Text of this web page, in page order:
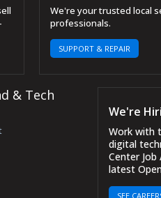
We're your trusted local
professionals.
SUPPORT & REPAIR
& Tech
We're
Work with
digital
Center
latest
SEE